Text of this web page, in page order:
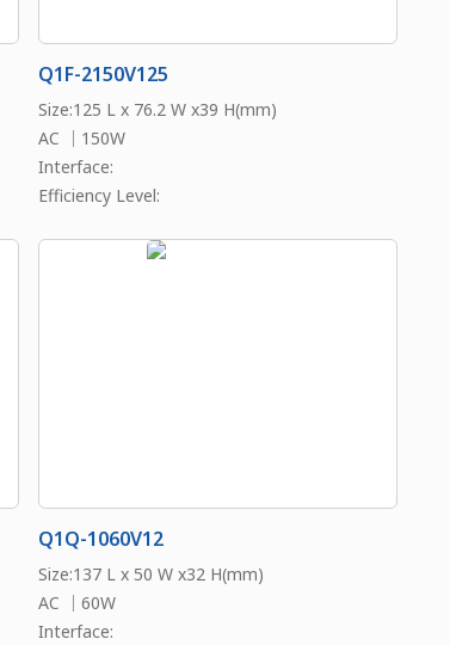
Q1F-2150V125
Size:125 L x 76.2 W x39 H(mm)
AC ｜150W
Interface:
Efficiency Level:
Q1Q-1060V12
Size:137 L x 50 W x32 H(mm)
AC ｜60W
Interface: